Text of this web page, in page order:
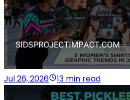
Jul 26, 2026
13 min read